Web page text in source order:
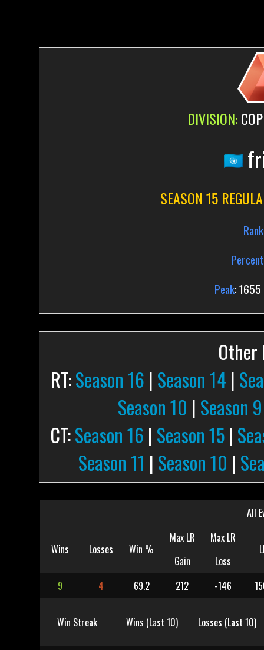
DIVISION:
SEASON 15
Rank
Peak: 1655
Other
RT:Season 16 | Season 14 |
Season 10 | Season 9
CT:Season 16 | Season 15|
Season 11 | Season 10 |
All
Wins Losses Win %
Max LR
Gain
Max LR
Loss
9 4 69.2 212 -146
Win Streak Wins (Last 10) Losses (Last 10)